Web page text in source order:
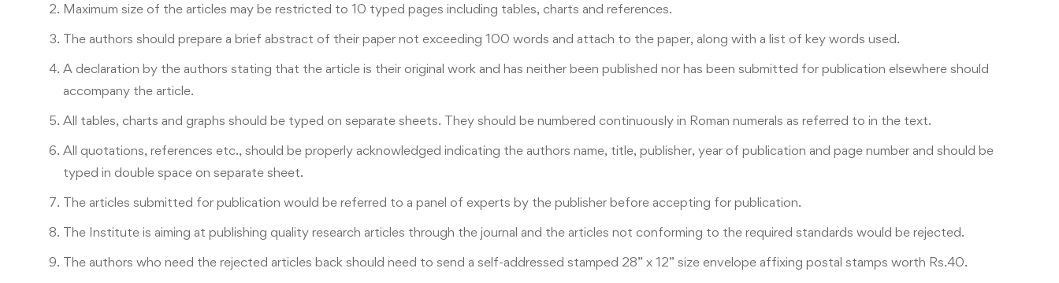
Maximum size of the articles may be restricted to 10 typed pages including tables, charts and references.
The authors should prepare a brief abstract of their paper not exceeding 100 words and attach to the paper, along with a list of key words used.
A declaration by the authors stating that the article is their original work and has neither been published nor has been submitted for publication elsewhere should
accompany the article.
All tables, charts and graphs should be typed on separate sheets. They should be numbered continuously in Roman numerals as referred to in the text.
All quotations, references etc., should be properly acknowledged indicating the authors name, title, publisher, year of publication and page number and should be
typed in double space on separate sheet.
The articles submitted for publication would be referred to a panel of experts by the publisher before accepting for publication.
The Institute is aiming at publishing quality research articles through the journal and the articles not conforming to the required standards would be rejected.
The authors who need the rejected articles back should need to send a self-addressed stamped 28” x 12” size envelope affixing postal stamps worth Rs.40.